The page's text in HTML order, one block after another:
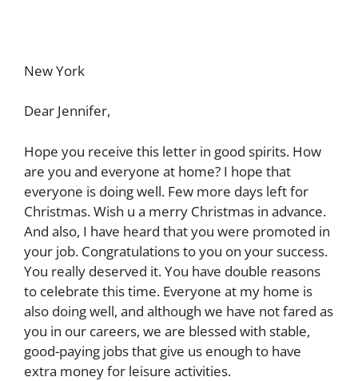
New York
Dear Jennifer,
Hope you receive this letter in good spirits. How
are you and everyone at home? I hope that
everyone is doing well. Few more days left for
Christmas. Wish u a merry Christmas in advance.
And also, I have heard that you were promoted in
your job. Congratulations to you on your success.
You really deserved it. You have double reasons
to celebrate this time. Everyone at my home is
also doing well, and although we have not fared as
you in our careers, we are blessed with stable,
good-paying jobs that give us enough to have
extra money for leisure activities.